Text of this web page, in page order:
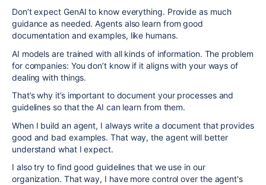
Don’t expect GenAI to know everything. Provide as much
guidance as needed. Agents also learn from good
documentation and examples, like humans.
AI models are trained with all kinds of information. The problem
for companies: You don’t know if it aligns with your ways of
dealing with things.
That’s why it’s important to document your processes and
guidelines so that the AI can learn from them.
When I build an agent, I always write a document that provides
good and bad examples. That way, the agent will better
understand what I expect.
I also try to find good guidelines that we use in our
organization. That way, I have more control over the agent's